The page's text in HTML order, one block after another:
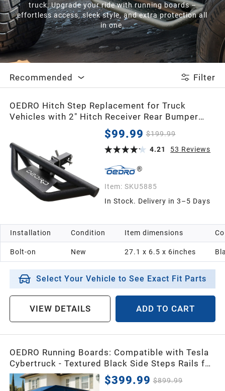
truck, Upgrade your ride with running boards –
effortless access, sleek style, and extra protection all
in one.
Recommended Filter
OEDRO Hitch Step Replacement for Truck
Vehicles with 2" Hitch Receiver Rear Bumper
Guard Protector Upgraded Textured Black Hitch
$99.99 $199.99
4.21
53 Reviews
Item: SKU5885
In Stock. Delivery in 3–5 Days
Installation
Bolt-on
Condition
New
Item dimensions
27.1 x 6.5 x 6inches
Select Your Vehicle to See Exact Fit Parts
VIEW DETAILS ADD TO CART
OEDRO Running Boards: Compatible with Tesla
Cybertruck - Textured Black Side Steps Rails for
2024-2026 Tesla Cybertruck, Exterior Brackets
Truck Nerf Bars, Heavy-Duty Steel
$399.99 $899.99